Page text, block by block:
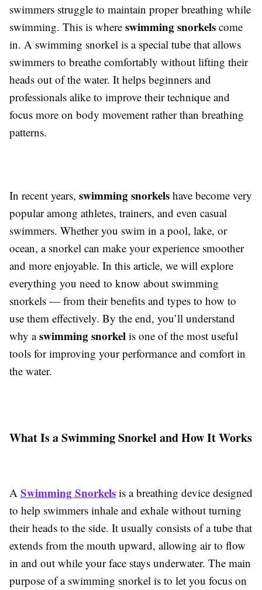
swimmers struggle to maintain proper breathing while
swimming. This is where swimming snorkels come
in. A swimming snorkel is a special tube that allows
swimmers to breathe comfortably without lifting their
heads out of the water. It helps beginners and
professionals alike to improve their technique and
focus more on body movement rather than breathing
patterns.
In recent years, swimming snorkels have become very
popular among athletes, trainers, and even casual
swimmers. Whether you swim in a pool, lake, or
ocean, a snorkel can make your experience smoother
and more enjoyable. In this article, we will explore
everything you need to know about swimming
snorkels — from their benefits and types to how to
use them effectively. By the end, you’ll understand
why aswimming snorkel is one of the most useful
tools for improving your performance and comfort in
the water.
What Is a Swimming Snorkel and How It Works
A Swimming Snorkels is a breathing device designed
to help swimmers inhale and exhale without turning
their heads to the side. It usually consists of a tube that
extends from the mouth upward, allowing air to flow
in and out while your face stays underwater. The main
purpose of a swimming snorkel is to let you focus on